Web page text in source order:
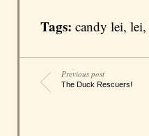
Tags: candy lei, lei,
Previous post
The Duck Rescuers!